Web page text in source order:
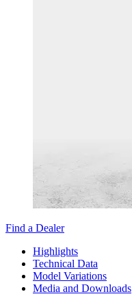
Find a Dealer
Highlights
Technical Data
Model Variations
Media and Downloads